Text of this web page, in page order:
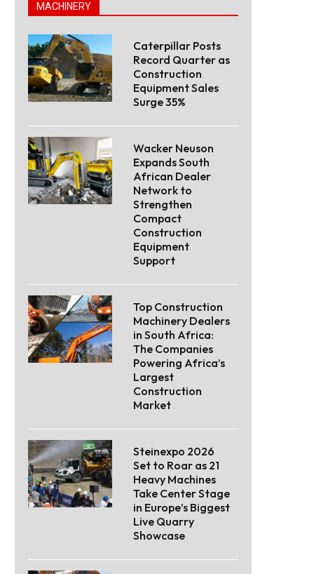
MACHINERY
Caterpillar Posts
Record Quarter as
Construction
Equipment Sales
Surge 35%
Wacker Neuson
Expands South
African Dealer
Network to
Strengthen
Compact
Construction
Equipment
Support
Top Construction
Machinery Dealers
in South Africa:
The Companies
Powering Africa’s
Largest
Construction
Market
Steinexpo 2026
Set to Roar as 21
Heavy Machines
Take Center Stage
in Europe’s Biggest
Live Quarry
Showcase